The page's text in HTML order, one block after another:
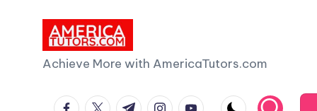
A
Achieve More with AmericaTutors.com
facebook.com
twitter.com
t.me instagram.com
youtube.com